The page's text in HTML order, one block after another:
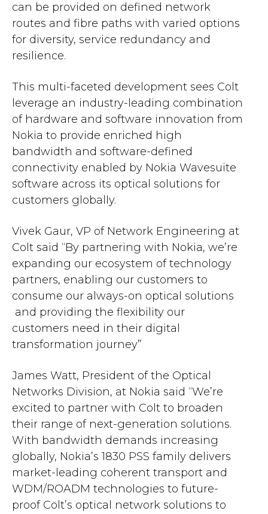
can be provided on defined network
routes and fibre paths with varied options
for diversity, service redundancy and
resilience.
This multi-faceted development sees Colt
leverage an industry-leading combination
of hardware and software innovation from
Nokia to provide enriched high
bandwidth and software-defined
connectivity enabled by Nokia Wavesuite
software across its optical solutions for
customers globally.
Vivek Gaur, VP of Network Engineering at
Colt said “By partnering with Nokia, we’re
expanding our ecosystem of technology
partners, enabling our customers to
consume our always-on optical solutions
and providing the flexibility our
customers need in their digital
transformation journey”
James Watt, President of the Optical
Networks Division, at Nokia said “We’re
excited to partner with Colt to broaden
their range of next-generation solutions.
With bandwidth demands increasing
globally, Nokia’s 1830 PSS family delivers
market-leading coherent transport and
WDM/ROADM technologies to future-
proof Colt’s optical network solutions to